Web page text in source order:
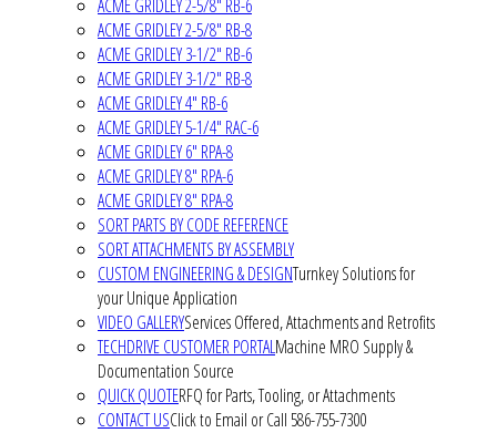
ACME GRIDLEY 2-5/8" RB-6
ACME GRIDLEY 2-5/8" RB-8
ACME GRIDLEY 3-1/2" RB-6
ACME GRIDLEY 3-1/2" RB-8
ACME GRIDLEY 4" RB-6
ACME GRIDLEY 5-1/4" RAC-6
ACME GRIDLEY 6" RPA-8
ACME GRIDLEY 8" RPA-6
ACME GRIDLEY 8" RPA-8
SORT PARTS BY CODE REFERENCE
SORT ATTACHMENTS BY ASSEMBLY
CUSTOM ENGINEERING & DESIGNTurnkey Solutions for
your Unique Application
VIDEO GALLERYServices Offered, Attachments and Retrofits
TECHDRIVE CUSTOMER PORTALMachine MRO Supply &
Documentation Source
QUICK QUOTERFQ for Parts, Tooling, or Attachments
CONTACT USClick to Email or Call 586-755-7300